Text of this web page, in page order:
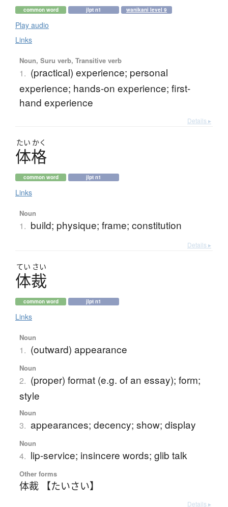
common word jlpt n1 wanikani level 9
Play audio
Links
Noun, Suru verb, Transitive verb
1. (practical) experience; personal
experience; hands-on experience; first-
hand experience
Details ▸
たい かく
体格
common word jlpt n1
Links
Noun
1. build; physique; frame; constitution
Details ▸
てい さい
体裁
common word jlpt n1
Links
Noun
1. (outward) appearance
Noun
2. (proper) format (e.g. of an essay); form;
style
Noun
3. appearances; decency; show; display
Noun
4. lip-service; insincere words; glib talk
Other forms
体裁 【たいさい】
Details ▸